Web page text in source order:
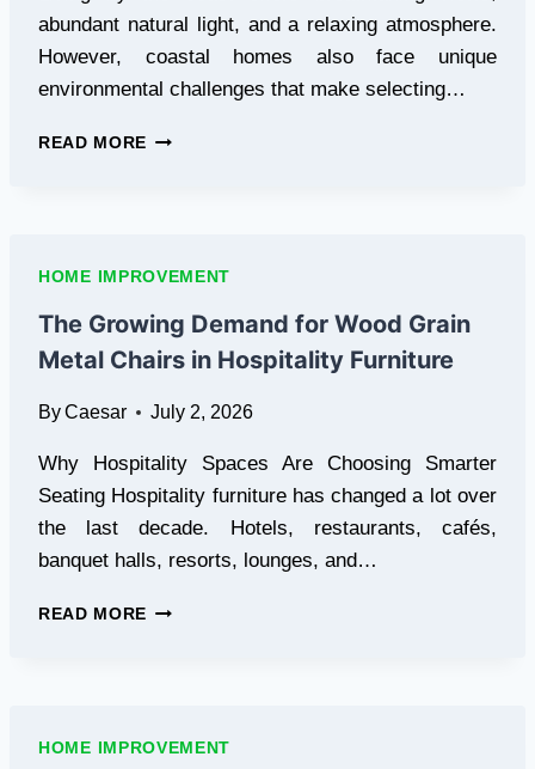
abundant natural light, and a relaxing atmosphere.
However, coastal homes also face unique
environmental challenges that make selecting…
READ MORE THE
COVERINGS
FOR
COASTAL
HOMES
HOME IMPROVEMENT
The Growing Demand for Wood Grain
Metal Chairs in Hospitality Furniture
ByCaesar July 2, 2026
Why Hospitality Spaces Are Choosing Smarter
Seating Hospitality furniture has changed a lot over
the last decade. Hotels, restaurants, cafés,
banquet halls, resorts, lounges, and…
READ MORE THE
METAL
HOME IMPROVEMENT